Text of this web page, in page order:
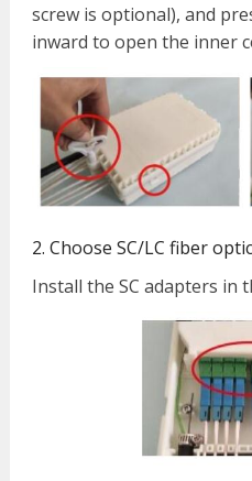
screw is optional), and
inward to open the inner
2. Choose SC/LC fiber
Install the SC adapters in